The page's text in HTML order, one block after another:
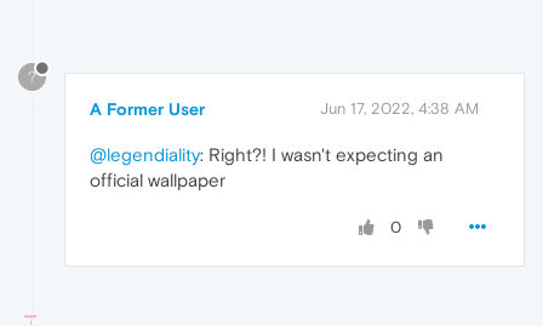
?
A Former User Jun 17, 2022, 4:38 AM
@legendiality: Right?! I wasn't expecting an
official wallpaper
0